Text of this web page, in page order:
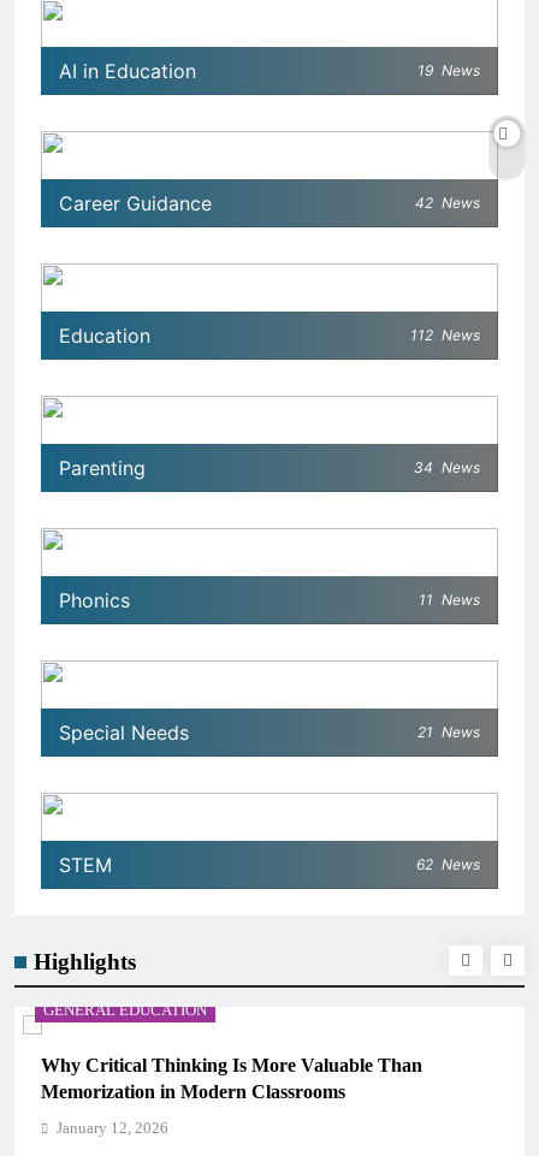
AI in Education 19 News
Career Guidance 42 News
Education 112 News
Parenting 34 News
Phonics 11 News
Special Needs 21 News
STEM 62 News
Highlights
GENERAL EDUCATION
Why Critical Thinking Is More Valuable Than
Memorization in Modern Classrooms
January 12, 2026